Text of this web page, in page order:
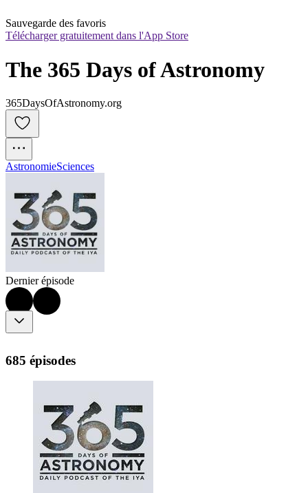
Sauvegarde des favoris
Télécharger gratuitement dans l'App Store
The 365 Days of Astronomy
365DaysOfAstronomy.org
AstronomieSciences
Dernier épisode
685 épisodes